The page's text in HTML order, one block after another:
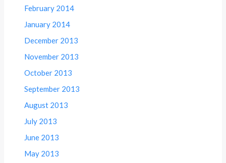
February 2014
January 2014
December 2013
November 2013
October 2013
September 2013
August 2013
July 2013
June 2013
May 2013